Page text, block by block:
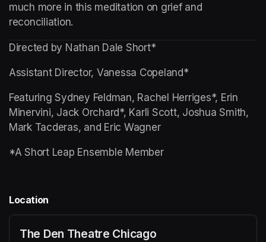
much more in this meditation on grief and
reconciliation.
Directed by Nathan Dale Short*
Assistant Director, Vanessa Copeland*
Featuring Sydney Feldman, Rachel Herriges*, Erin
Minervini, Jack Orchard*, Karli Scott, Joshua Smith,
Mark Tacderas, and Eric Wagner
*A Short Leap Ensemble Member
Location
The Den Theatre Chicago